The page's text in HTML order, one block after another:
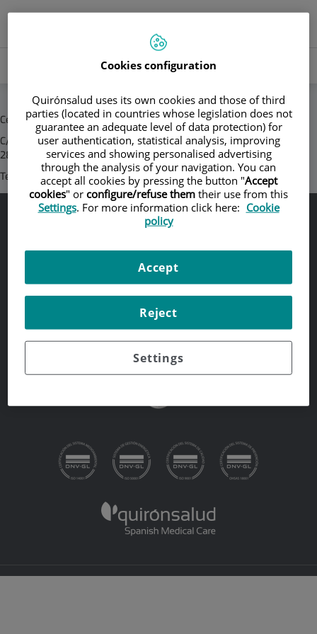
Central Corporativa Quirónsalud
C/ Zurbarán, 28 -
28010 Madrid (España)
Teléfono/s:+34 91 7810682
Legal notice
Legal protection
Cookie policy
Whistleblowing Channel
Cookies configuration
Quirónsalud uses its own cookies and those of third
parties (located in countries whose legislation does not
guarantee an adequate level of data protection) for
user authentication, statistical analysis, improving
services and showing personalised advertising
through the analysis of your navigation. You can
accept all cookies by pressing the button "Accept
cookies" or configure/refuse them their use from this
Settings. For more information click here: Cookie
policy
Settings
Reject
Accept